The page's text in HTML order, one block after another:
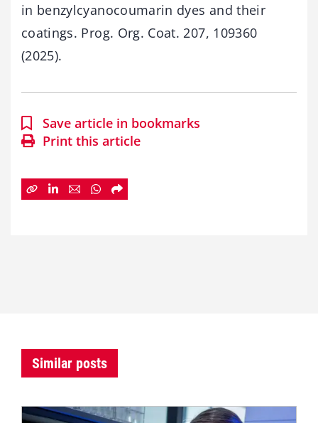
in benzylcyanocoumarin dyes and their
coatings. Prog. Org. Coat. 207, 109360
(2025).
Save article in bookmarks
Print this article
Similar posts